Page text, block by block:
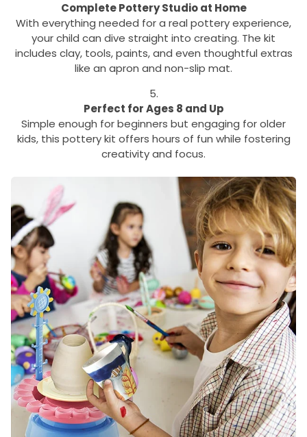
Complete Pottery Studio at Home
With everything needed for a real pottery experience,
your child can dive straight into creating. The kit
includes clay, tools, paints, and even thoughtful extras
like an apron and non-slip mat.
Perfect for Ages 8 and Up
Simple enough for beginners but engaging for older
kids, this pottery kit offers hours of fun while fostering
creativity and focus.